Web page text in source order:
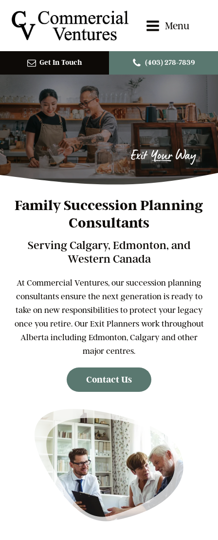
Menu
Get In Touch (403) 278-7839
Exit Your Way
Family Succession Planning
Consultants
Serving Calgary, Edmonton, and
Western Canada
At Commercial Ventures, our succession planning
consultants ensure the next generation is ready to
take on new responsibilities to protect your legacy
once you retire. Our Exit Planners work throughout
Alberta including Edmonton, Calgary and other
major centres.
Contact Us